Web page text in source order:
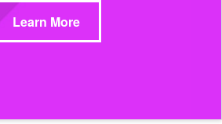
Learn More